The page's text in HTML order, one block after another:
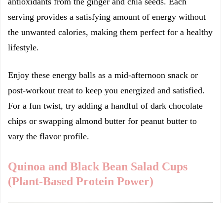
serving provides a satisfying amount of energy without
the unwanted calories, making them perfect for a healthy
lifestyle.
Enjoy these energy balls as a mid-afternoon snack or
post-workout treat to keep you energized and satisfied.
For a fun twist, try adding a handful of dark chocolate
chips or swapping almond butter for peanut butter to
vary the flavor profile.
Quinoa and Black Bean Salad Cups
(Plant-Based Protein Power)